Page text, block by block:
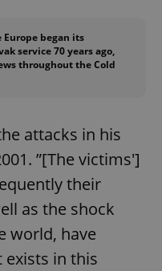
Europe began its
service 70 years ago,
throughout the Cold
attacks in his
”[The victims']
their
as the shock
world, have
exists in this